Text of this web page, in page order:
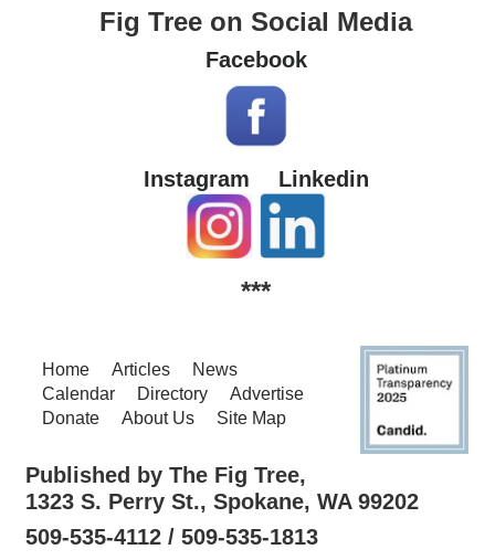
Fig Tree on Social Media
Facebook
Instagram Linkedin
***
Home Articles
News
Calendar
Directory
Advertise
Donate
About Us Site Map
Published by The Fig Tree,
1323 S. Perry St., Spokane, WA 99202
509-535-4112 / 509-535-1813